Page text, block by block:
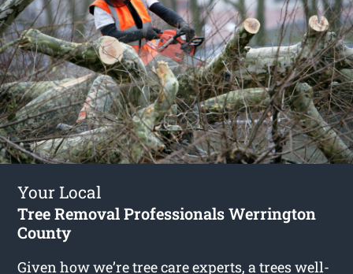
Your Local
Tree Removal Professionals Werrington
County
Given how we’re tree care experts, a trees well-